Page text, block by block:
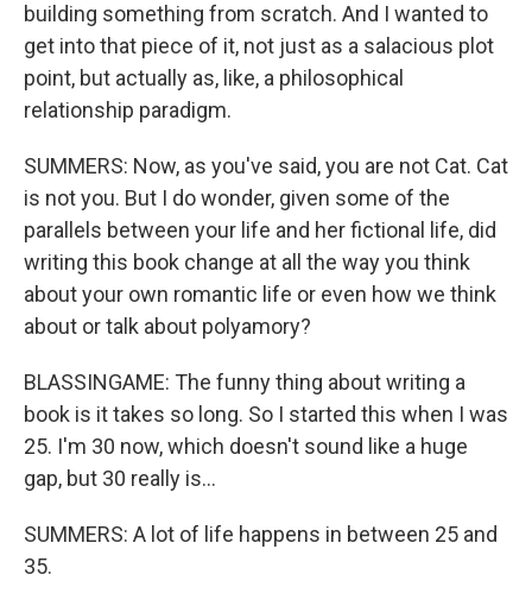
building something from scratch. And I wanted to
get into that piece of it, not just as a salacious plot
point, but actually as, like, a philosophical
relationship paradigm.
SUMMERS: Now, as you've said, you are not Cat. Cat
is not you. But I do wonder, given some of the
parallels between your life and her fictional life, did
writing this book change at all the way you think
about your own romantic life or even how we think
about or talk about polyamory?
BLASSINGAME: The funny thing about writing a
book is it takes so long. So I started this when I was
25. I'm 30 now, which doesn't sound like a huge
gap, but 30 really is...
SUMMERS: A lot of life happens in between 25 and
35.